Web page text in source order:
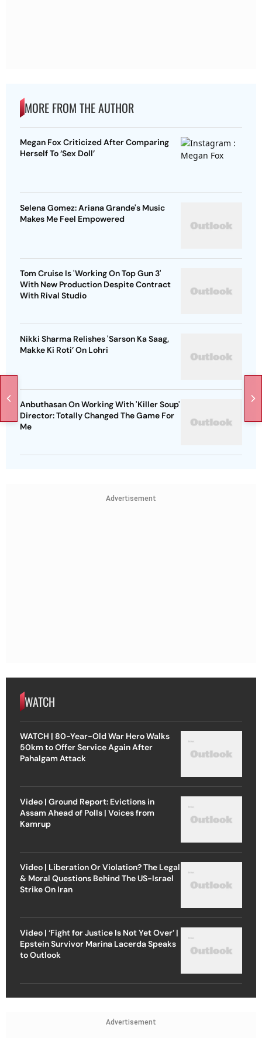
MORE FROM THE AUTHOR
Megan Fox Criticized After Comparing
Herself To ‘Sex Doll’
Selena Gomez: Ariana Grande's Music
Makes Me Feel Empowered
Tom Cruise Is 'Working On Top Gun 3'
With New Production Despite Contract
With Rival Studio
Nikki Sharma Relishes 'Sarson Ka Saag,
Makke Ki Roti’ On Lohri
Anbuthasan On Working With 'Killer Soup'
Director: Totally Changed The Game For
Me
Advertisement
WATCH
WATCH | 80-Year-Old War Hero Walks
50km to Offer Service Again After
Pahalgam Attack
Video | Ground Report: Evictions in
Assam Ahead of Polls | Voices from
Kamrup
Video | Liberation Or Violation? The Legal
& Moral Questions Behind The US-Israel
Strike On Iran
Video | ‘Fight for Justice Is Not Yet Over’ |
Epstein Survivor Marina Lacerda Speaks
to Outlook
Advertisement